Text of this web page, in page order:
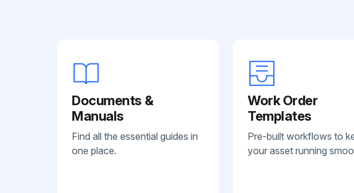
Documents &
Manuals
Find all the essential guides in
one place.
Work Order
Templates
Pre-built workflows to
your asset running